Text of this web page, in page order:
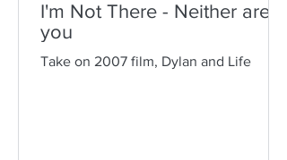
I'm Not There - Neither are
you
Take on 2007 film, Dylan and Life